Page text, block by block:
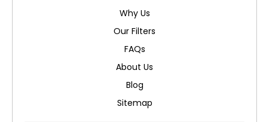
Why Us
Our Filters
FAQs
About Us
Blog
Sitemap